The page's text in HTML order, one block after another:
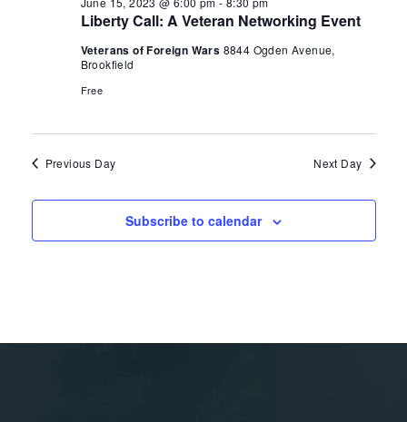
Liberty Call: A Veteran Networking Event
Veterans of Foreign Wars 8844 Ogden Avenue,
Brookfield
Free
Previous Day Next Day
Subscribe to calendar